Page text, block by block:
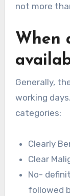
not more
When
Generally,
working
categories:
Clearly
Clear
No-
followed